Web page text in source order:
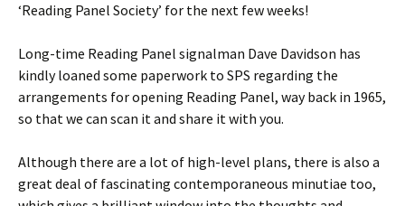
‘Reading Panel Society’ for the next few weeks!
Long-time Reading Panel signalman Dave Davidson has
kindly loaned some paperwork to SPS regarding the
arrangements for opening Reading Panel, way back in 1965,
so that we can scan it and share it with you.
Although there are a lot of high-level plans, there is also a
great deal of fascinating contemporaneous minutiae too,